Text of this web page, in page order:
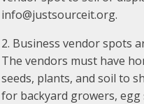
info@justsourceit.org.
2. Business vendor spots
The vendors must have
seeds, plants, and soil to
for backyard growers,